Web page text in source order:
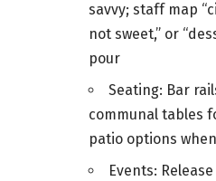
savvy; staff map
not sweet,” or
pour
Seating: Bar
communal tables
patio options
Events: